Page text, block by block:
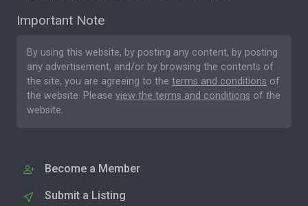
Important Note
By using this website, by posting any content, by posting
any advertisement, and/or by browsing the contents of
the site, you are agreeing to the terms and conditions of
the website. Please view the terms and conditions of the
website.
Become a Member
Submit a Listing